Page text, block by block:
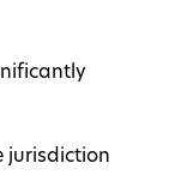
jurisdiction